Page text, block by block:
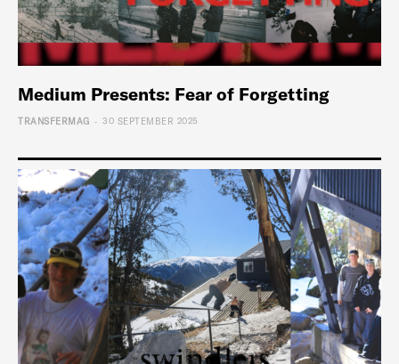
Medium Presents: Fear of Forgetting
TRANSFERMAG - 30 SEPTEMBER 2025